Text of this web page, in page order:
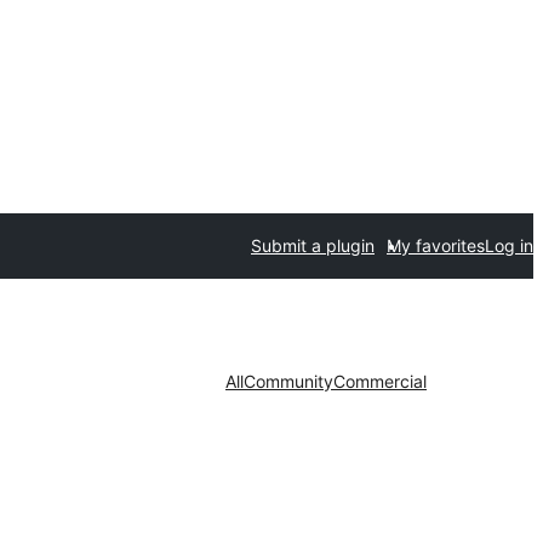
Submit a plugin My favoritesLog in
AllCommunityCommercial